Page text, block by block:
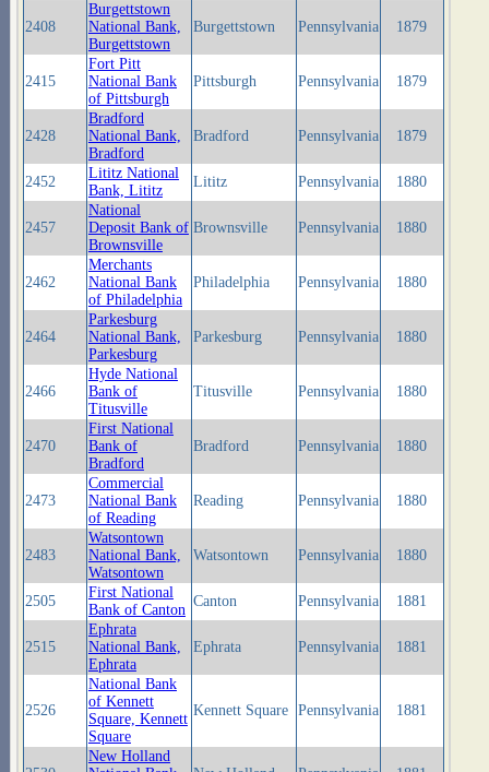
2408
Burgettstown
National Bank,
Burgettstown
Burgettstown Pennsylvania 1879
2415
Fort Pitt
National Bank
of Pittsburgh
Pittsburgh Pennsylvania 1879
2428
Bradford
National Bank,
Bradford
Bradford Pennsylvania 1879
2452
Lititz National
Bank, Lititz
Lititz Pennsylvania 1880
2457
National
Deposit Bank of
Brownsville
Brownsville Pennsylvania 1880
2462
Merchants
National Bank
of Philadelphia
Philadelphia Pennsylvania 1880
2464
Parkesburg
National Bank,
Parkesburg
Parkesburg Pennsylvania 1880
2466
Hyde National
Bank of
Titusville
Titusville Pennsylvania 1880
2470
First National
Bank of
Bradford
Bradford Pennsylvania 1880
2473
Commercial
National Bank
of Reading
Reading Pennsylvania 1880
2483
Watsontown
National Bank,
Watsontown
Watsontown Pennsylvania 1880
2505
First National
Bank of Canton
Canton Pennsylvania 1881
2515
Ephrata
National Bank,
Ephrata
Ephrata Pennsylvania 1881
2526
National Bank
of Kennett
Square, Kennett
Square
Kennett Square Pennsylvania 1881
New Holland